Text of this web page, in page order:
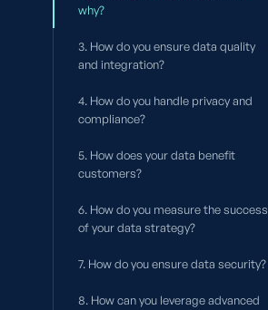
why?
3. How do you ensure data quality
and integration?
4. How do you handle privacy and
compliance?
5. How does your data benefit
customers?
6. How do you measure the success
of your data strategy?
7. How do you ensure data security?
8. How can you leverage advanced